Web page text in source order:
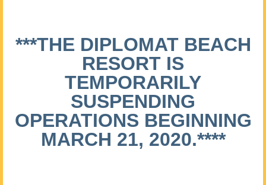
***THE DIPLOMAT BEACH
RESORT IS
TEMPORARILY
SUSPENDING
OPERATIONS BEGINNING
MARCH 21, 2020.****